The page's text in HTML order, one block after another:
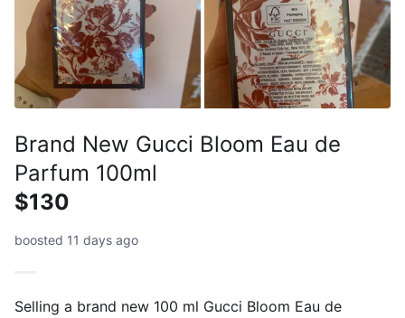
Brand New Gucci Bloom Eau de
Parfum 100ml
$130
boosted 11 days ago
Selling a brand new 100 ml Gucci Bloom Eau de